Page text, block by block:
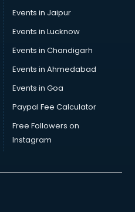
Events in Jaipur
Events in Lucknow
Events in Chandigarh
Events in Ahmedabad
Events in Goa
Paypal Fee Calculator
Free Followers on
Instagram